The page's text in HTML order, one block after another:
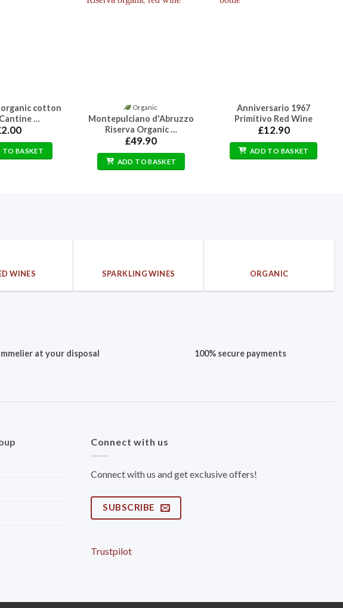
organic cotton
…
2.00
TO BASKET
Organic
Montepulciano d'Abruzzo
Riserva Organic …
£49.90
ADD TO BASKET
Anniversario 1967
Primitivo Red Wine
£12.90
ADD TO BASKET
WINES SPARKLING WINES ORGANIC
at your disposal 100% secure payments
Connect with us
Connect with us and get exclusive offers!
SUBSCRIBE
Trustpilot